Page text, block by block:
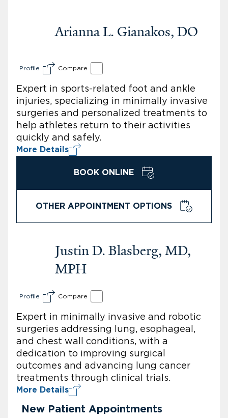
Arianna L. Gianakos, DO
Profile Compare
Expert in sports-related foot and ankle
injuries, specializing in minimally invasive
surgeries and personalized treatments to
help athletes return to their activities
quickly and safely.
More Details
BOOK ONLINE
OTHER APPOINTMENT OPTIONS
Justin D. Blasberg, MD,
MPH
Profile Compare
Expert in minimally invasive and robotic
surgeries addressing lung, esophageal,
and chest wall conditions, with a
dedication to improving surgical
outcomes and advancing lung cancer
treatments through clinical trials.
More Details
New Patient Appointments